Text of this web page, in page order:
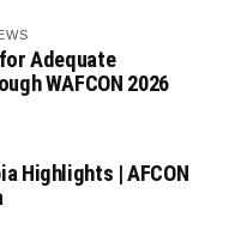
Adequate
WAFCON 2026
Highlights | AFCON